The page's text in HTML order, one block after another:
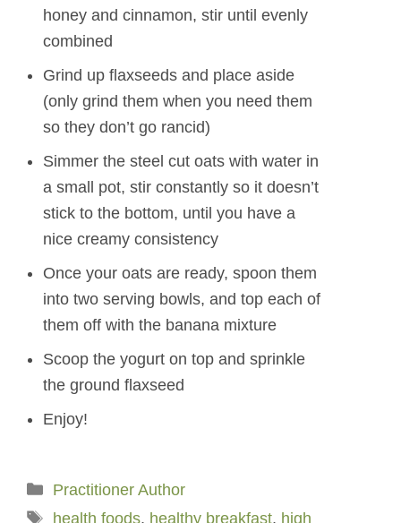
honey and cinnamon, stir until evenly
combined
Grind up flaxseeds and place aside
(only grind them when you need them
so they don’t go rancid)
Simmer the steel cut oats with water in
a small pot, stir constantly so it doesn’t
stick to the bottom, until you have a
nice creamy consistency
Once your oats are ready, spoon them
into two serving bowls, and top each of
them off with the banana mixture
Scoop the yogurt on top and sprinkle
the ground flaxseed
Enjoy!
Categories
Practitioner Author
Tags
health foods, healthy breakfast, high